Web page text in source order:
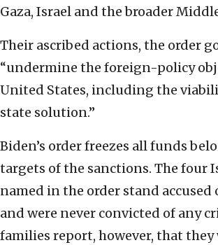
Gaza, Israel and the broader
Their ascribed actions, the order
“undermine the foreign-policy
United States, including the
state solution.”
Biden’s order freezes all funds
targets of the sanctions. The four
named in the order stand accused
and were never convicted of any
families report, however, that they